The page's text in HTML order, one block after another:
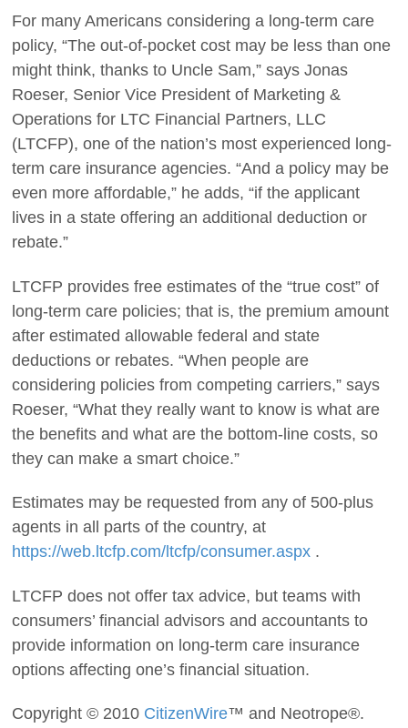
For many Americans considering a long-term care
policy, “The out-of-pocket cost may be less than one
might think, thanks to Uncle Sam,” says Jonas
Roeser, Senior Vice President of Marketing &
Operations for LTC Financial Partners, LLC
(LTCFP), one of the nation’s most experienced long-
term care insurance agencies. “And a policy may be
even more affordable,” he adds, “if the applicant
lives in a state offering an additional deduction or
rebate.”
LTCFP provides free estimates of the “true cost” of
long-term care policies; that is, the premium amount
after estimated allowable federal and state
deductions or rebates. “When people are
considering policies from competing carriers,” says
Roeser, “What they really want to know is what are
the benefits and what are the bottom-line costs, so
they can make a smart choice.”
Estimates may be requested from any of 500-plus
agents in all parts of the country, at
https://web.ltcfp.com/ltcfp/consumer.aspx .
LTCFP does not offer tax advice, but teams with
consumers’ financial advisors and accountants to
provide information on long-term care insurance
options affecting one’s financial situation.
Copyright © 2010 CitizenWire™ and Neotrope®.